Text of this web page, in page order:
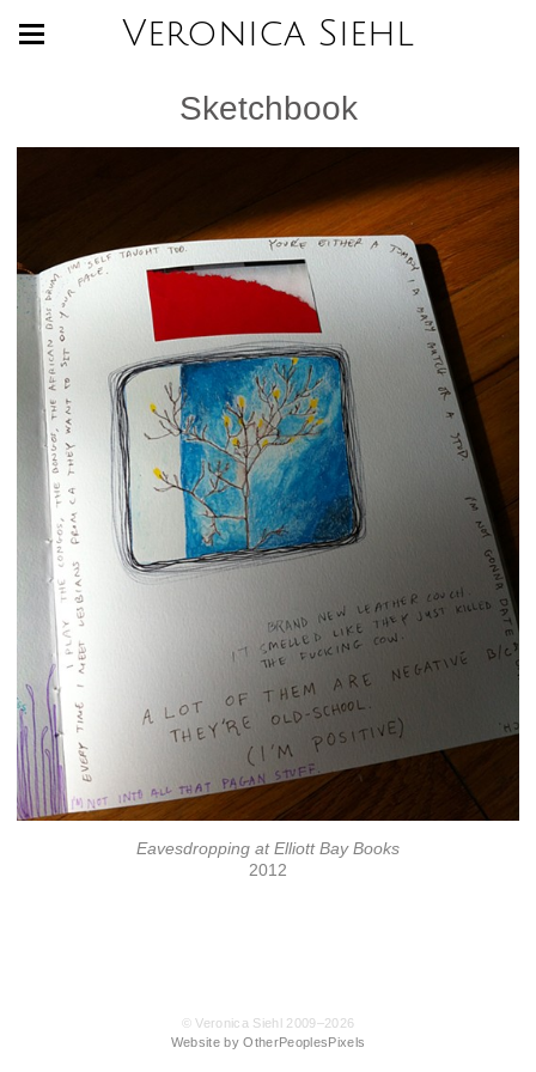
Veronica Siehl
Sketchbook
Eavesdropping at Elliott Bay Books
2012
© Veronica Siehl 2009–2026
Website by OtherPeoplesPixels